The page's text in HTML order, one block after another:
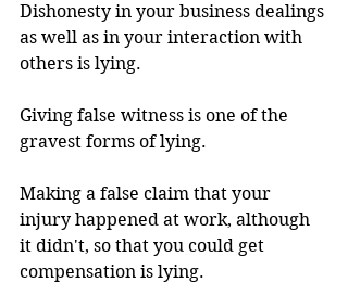
Dishonesty in your business dealings
as well as in your interaction with
others is lying.
Giving false witness is one of the
gravest forms of lying.
Making a false claim that your
injury happened at work, although
it didn't, so that you could get
compensation is lying.